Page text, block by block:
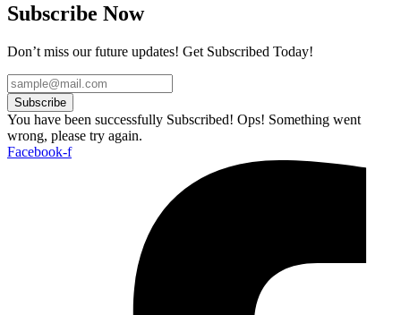
Subscribe Now
Don’t miss our future updates! Get Subscribed Today!
Subscribe
You have been successfully Subscribed! Ops! Something went
wrong, please try again.
Facebook-f